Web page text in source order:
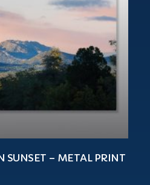
SUNSET – METAL PRINT